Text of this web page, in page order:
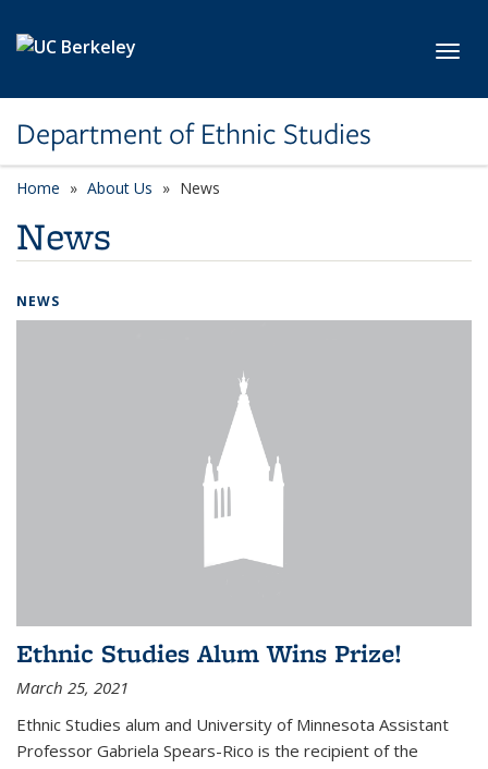
Department of Ethnic Studies
Home About Us News
News
NEWS
Ethnic Studies Alum Wins Prize!
March 25, 2021
Ethnic Studies alum and University of Minnesota Assistant
Professor Gabriela Spears-Rico is the recipient of the